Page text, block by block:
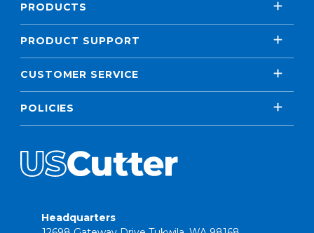
PRODUCTS
PRODUCT SUPPORT
CUSTOMER SERVICE
POLICIES
Headquarters